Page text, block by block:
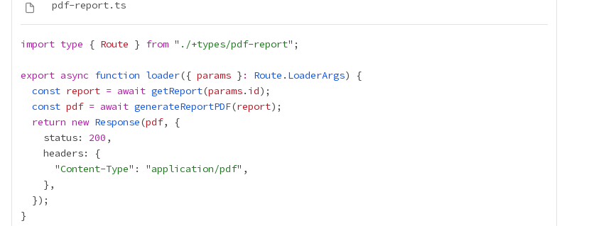
import type { Route } from " ./+types/pdf-report
export async function loader({ params } : Route . LoaderArgs
const report = await getReport(params. id
const pdf = await generateReportPDF(report
return new Response(pdf
    status:
200
      "
Content-Type": "application/pdf